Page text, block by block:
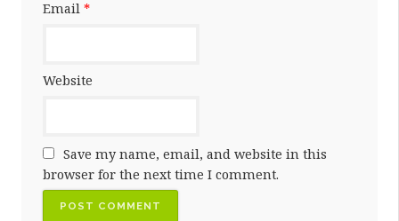
Email *
Website
Save my name, email, and website in this
browser for the next time I comment.